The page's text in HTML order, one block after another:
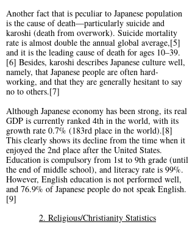
Another fact that is peculiar to Japanese population
is the cause of death—particularly suicide and
karoshi (death from overwork). Suicide mortality
rate is almost double the annual global average,[5]
and it is the leading cause of death for ages 10–39.
[6] Besides, karoshi describes Japanese culture well,
namely, that Japanese people are often hard-
working, and that they are generally hesitant to say
no to others.[7]
Although Japanese economy has been strong, its real
GDP is currently ranked 4th in the world, with its
growth rate 0.7% (183rd place in the world).[8]
This clearly shows its decline from the time when it
enjoyed the 2nd place after the United States.
Education is compulsory from 1st to 9th grade (until
the end of middle school), and literacy rate is 99%.
However, English education is not performed well,
and 76.9% of Japanese people do not speak English.
[9]
2. Religious/Christianity Statistics